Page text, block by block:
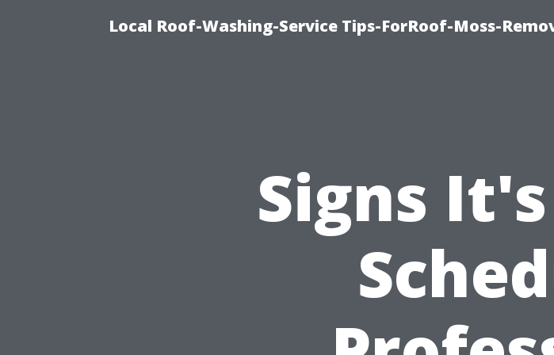
Local Roof-Washing-Service Tips-ForRoof-Moss-
Signs